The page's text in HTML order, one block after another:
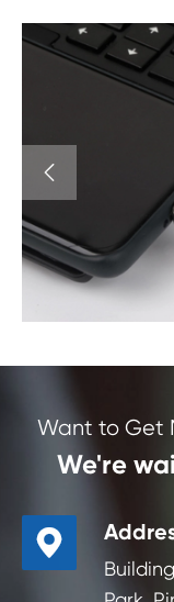

Want to Get
We're
